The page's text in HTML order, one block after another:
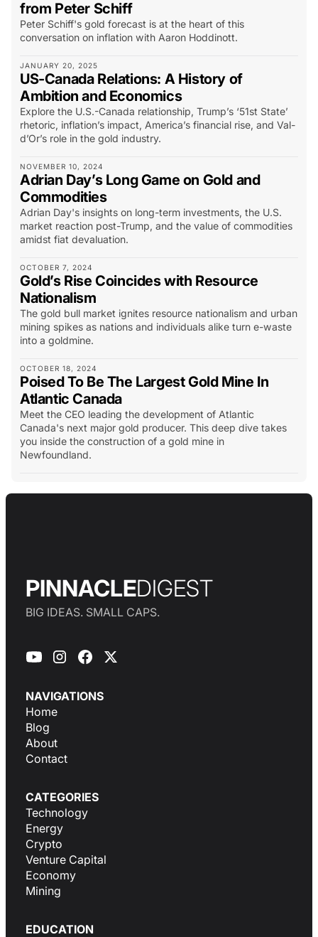
from Peter Schiff
Peter Schiff's gold forecast is at the heart of this
conversation on inflation with Aaron Hoddinott.
JANUARY 20, 2025
US-Canada Relations: A History of
Ambition and Economics
Explore the U.S.-Canada relationship, Trump’s ‘51st State’
rhetoric, inflation’s impact, America’s financial rise, and Val-
d’Or’s role in the gold industry.
NOVEMBER 10, 2024
Adrian Day’s Long Game on Gold and
Commodities
Adrian Day's insights on long-term investments, the U.S.
market reaction post-Trump, and the value of commodities
amidst fiat devaluation.
OCTOBER 7, 2024
Gold’s Rise Coincides with Resource
Nationalism
The gold bull market ignites resource nationalism and urban
mining spikes as nations and individuals alike turn e-waste
into a goldmine.
OCTOBER 18, 2024
Poised To Be The Largest Gold Mine In
Atlantic Canada
Meet the CEO leading the development of Atlantic
Canada's next major gold producer. This deep dive takes
you inside the construction of a gold mine in
Newfoundland.
PINNACLEDIGEST
BIG IDEAS. SMALL CAPS.
NAVIGATIONS
Home
Blog
About
Contact
CATEGORIES
Technology
Energy
Crypto
Venture Capital
Economy
Mining
EDUCATION